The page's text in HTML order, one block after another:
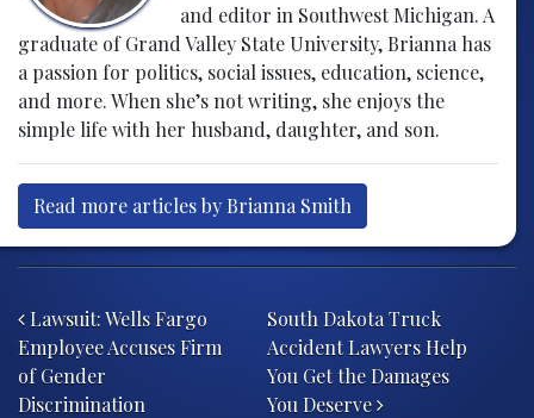
and editor in Southwest Michigan. A
graduate of Grand Valley State University, Brianna has
a passion for politics, social issues, education, science,
and more. When she’s not writing, she enjoys the
simple life with her husband, daughter, and son.
Read more articles by Brianna Smith
Post navigation
Lawsuit: Wells Fargo
Employee Accuses Firm
of Gender
Discrimination
South Dakota Truck
Accident Lawyers Help
You Get the Damages
You Deserve